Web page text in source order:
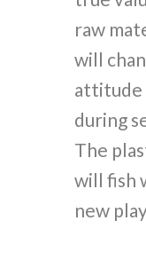
raw
will
attitude
during
The
will fish
new